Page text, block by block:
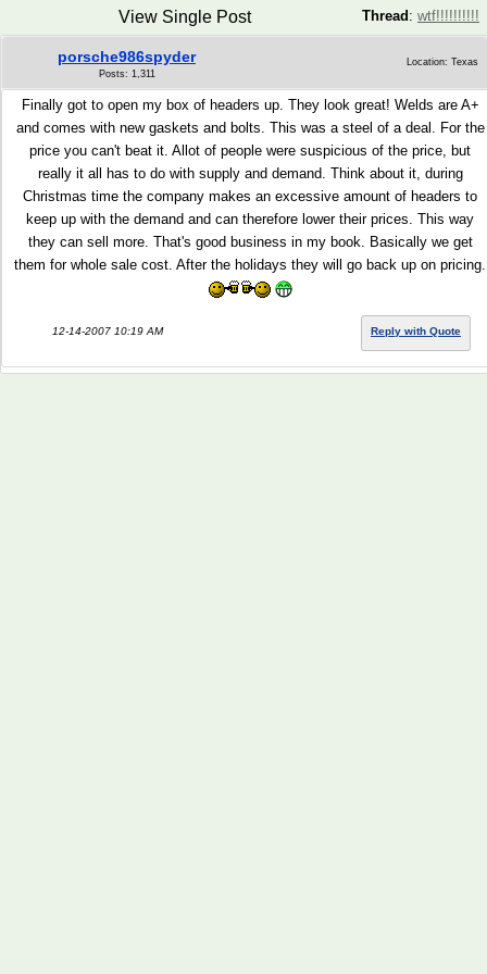
Thread : wtf!!!!!!!!!!
View Single Post
porsche986spyder
Posts: 1,311
Location: Texas
Finally got to open my box of headers up. They look great! Welds are A+
and comes with new gaskets and bolts. This was a steel of a deal. For the
price you can't beat it. Allot of people were suspicious of the price, but
really it all has to do with supply and demand. Think about it, during
Christmas time the company makes an excessive amount of headers to
keep up with the demand and can therefore lower their prices. This way
they can sell more. That's good business in my book. Basically we get
them for whole sale cost. After the holidays they will go back up on pricing.
12-14-2007 10:19 AM Reply with Quote